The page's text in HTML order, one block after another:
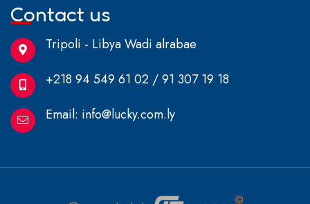
Contact us
Tripoli - Libya Wadi alrabae
+218 94 549 61 02 / 91 307 19 18
Email: info@lucky.com.ly